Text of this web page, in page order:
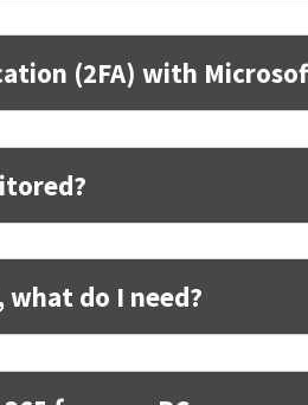
(2FA) with
what do I need?